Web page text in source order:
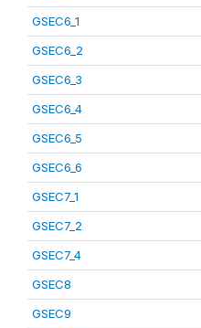
GSEC6_1
GSEC6_2
GSEC6_3
GSEC6_4
GSEC6_5
GSEC6_6
GSEC7_1
GSEC7_2
GSEC7_4
GSEC8
GSEC9